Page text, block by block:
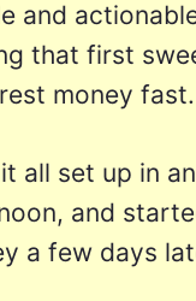
and
that first
money fast.
all set up in an
and
a few days